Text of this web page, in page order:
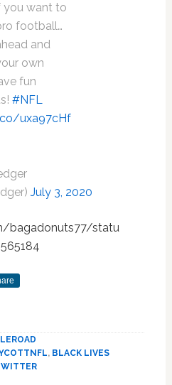
you want to
football…
and
own
fun
#NFL
uxa97cHf
July 3, 2020
bagadonuts77/statu
, BLACK LIVES